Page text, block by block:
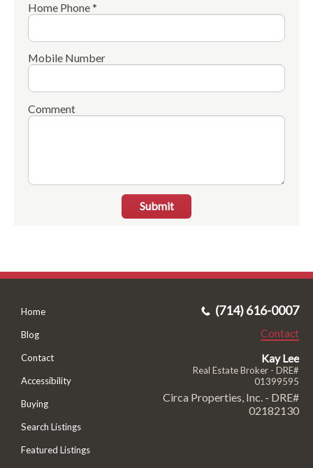
Home Phone *
Mobile Number
Comment
Submit
Home
Blog
Contact
Accessibility
Buying
Search Listings
Featured Listings
(714) 616-0007
Contact
Kay Lee
Real Estate Broker - DRE#
01399595
Circa Properties, Inc. - DRE#
02182130